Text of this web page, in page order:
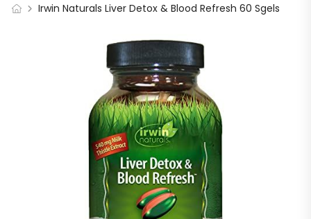
Irwin Naturals Liver Detox & Blood Refresh 60 Sgels